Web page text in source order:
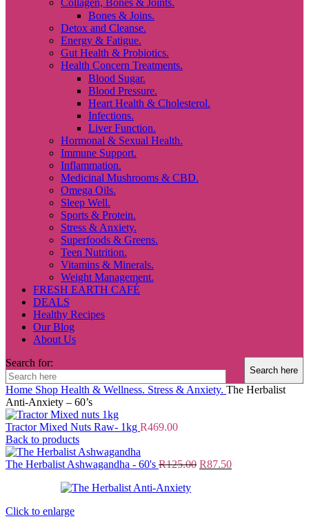
Collagen, Bones & Joints.
Bones & Joins.
Detox and Cleanse.
Energy & Fatigue.
Gut Health & Probiotics.
Health Concern Treatments.
Blood Sugar.
Blood Pressure.
Heart Health & Cholesterol.
Infections.
Liver Function.
Hormonal & Sexual Health.
Immune Support.
Inflammation.
Medicinal Mushrooms & CBD.
Omega Oils.
Sleep Well.
Sports & Protein.
Stress & Anxiety.
Superfoods & Greens.
Teen Nutrition.
Vitamins & Minerals.
Weight Management.
FRESH EARTH CAFÉ
DEALS
Healthy Recipes
Our Blog
About Us
Search for:
Home Shop Health & Wellness. Stress & Anxiety. The Herbalist
Anti-Anxiety – 60’s
Tractor Mixed Nuts Raw- 1kg R469.00
Back to products
The Herbalist Ashwagandha - 60's R125.00 Original
R87.50Current
Click to enlarge